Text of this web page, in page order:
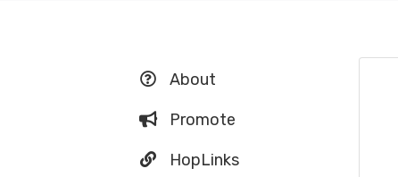
About
Promote
HopLinks